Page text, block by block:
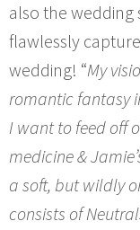
also the wedding
flawlessly
wedding! “My
romantic fantasy
I want to feed off
medicine &
a soft, but wildly
consists of